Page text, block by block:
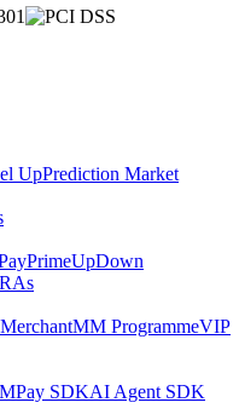
UpPrediction Market
PrimeUpDown
MM ProgrammeVIP
Pay SDKAI Agent SDK